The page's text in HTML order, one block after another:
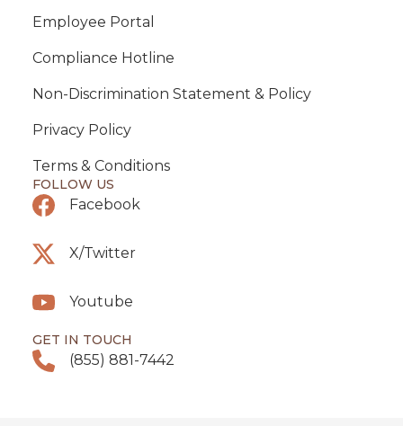
Employee Portal
Compliance Hotline
Non-Discrimination Statement & Policy
Privacy Policy
Terms & Conditions
FOLLOW US
Facebook
X/Twitter
Youtube
GET IN TOUCH
(855) 881-7442